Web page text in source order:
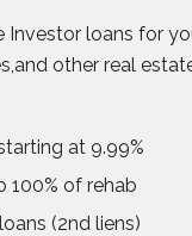
Investor loans for
other real
at 9.99%
100% of rehab
(2nd liens)